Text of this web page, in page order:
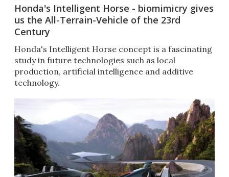
Honda's Intelligent Horse - biomimicry gives
us the All-Terrain-Vehicle of the 23rd
Century
Honda's Intelligent Horse concept is a fascinating
study in future technologies such as local
production, artificial intelligence and additive
technology.